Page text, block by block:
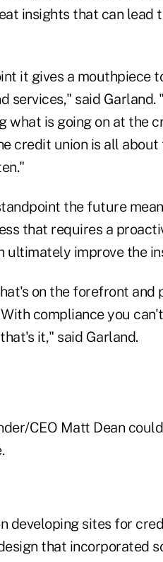
insights that can lead
it gives a mouthpiece
said Garland.
what is going on at the
credit union is all about
the future
that requires a
ultimately improve the
on the forefront and
compliance you
it," said Garland.
CEO Matt Dean
developing sites for
that incorporated